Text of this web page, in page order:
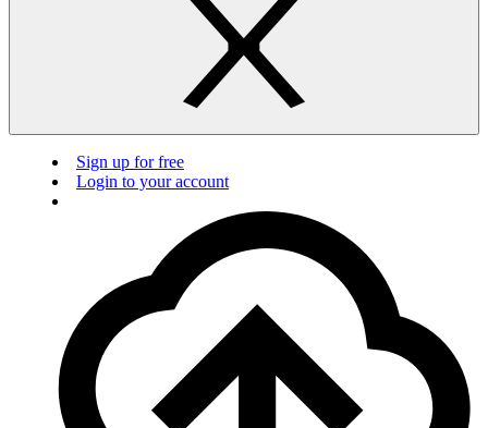
Sign up for free
Login to your account